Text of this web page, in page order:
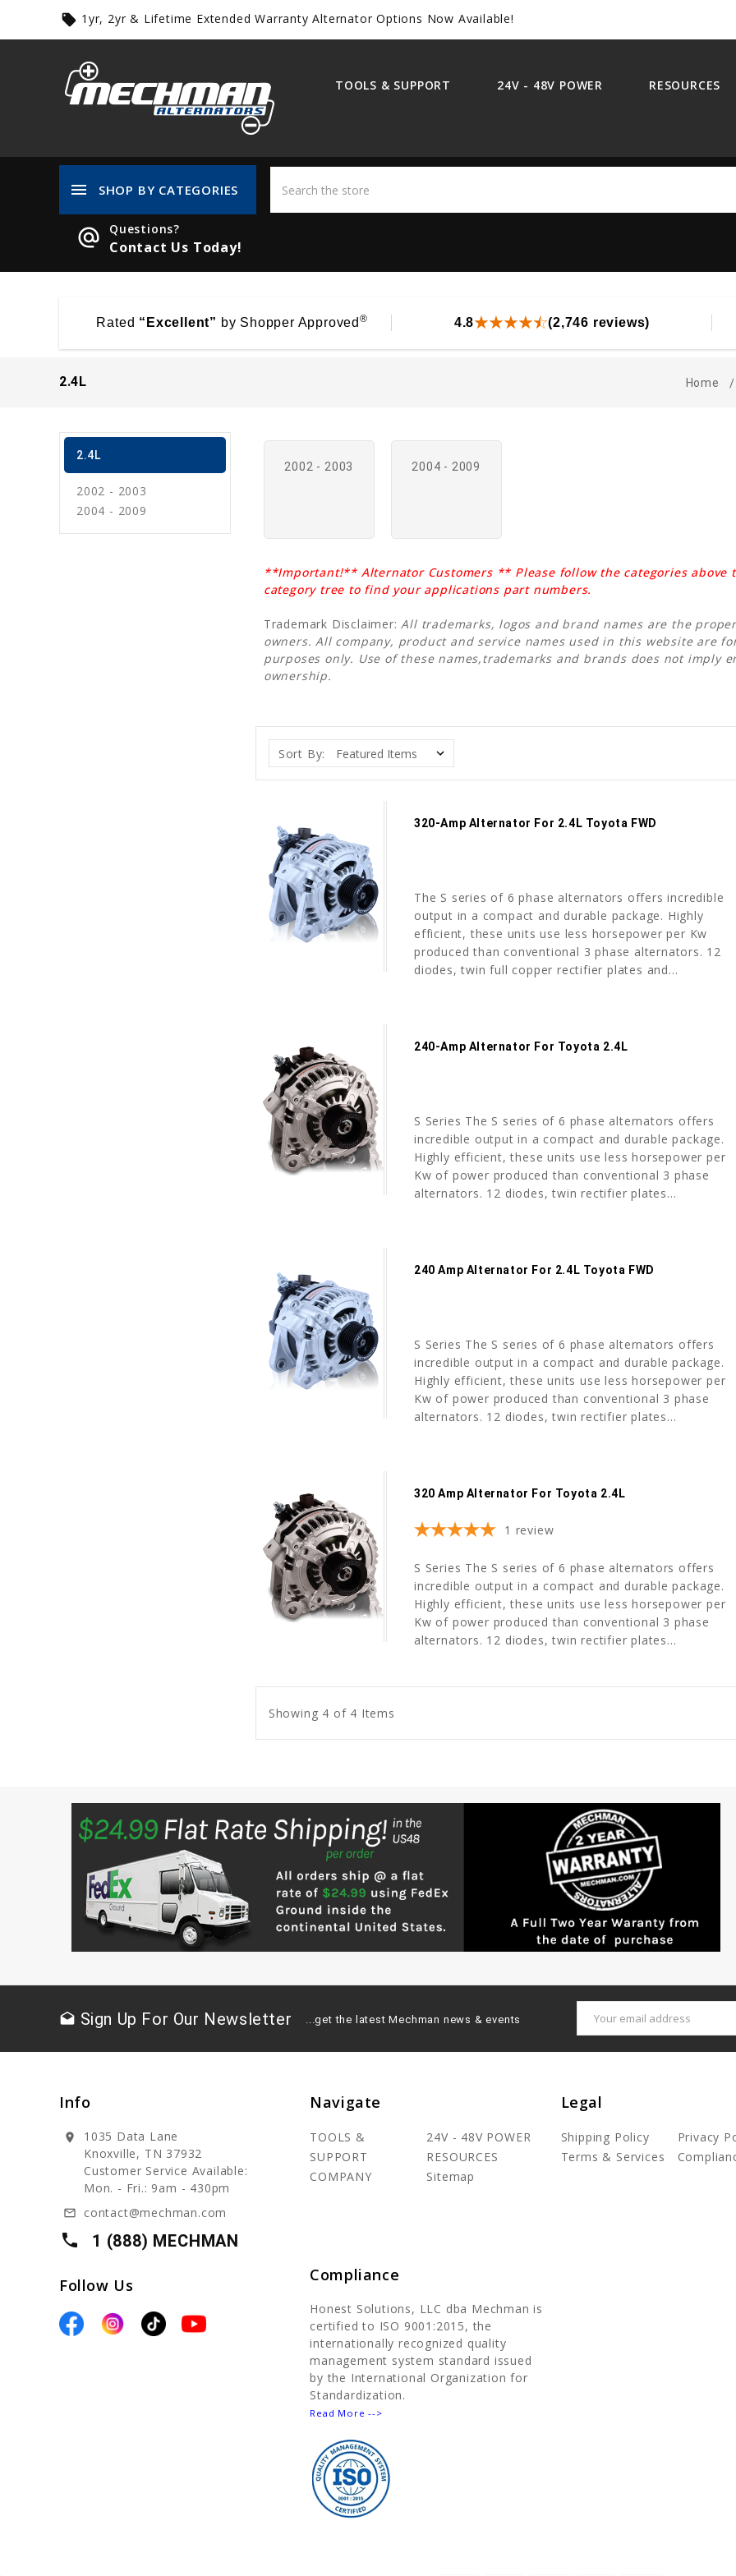
local_offer 1yr, 2yr & Lifetime Extended Warranty Alternator Options Now Available!
TOOLS & SUPPORT 24V - 48V POWER RESOURCES
menu SHOP BY CATEGORIES
alternate_email Questions?
Contact Us Today!
Rated “Excellent” by Shopper Approved® 4.8 (2,746 reviews)
2.4L Home
2.4L
2002 - 2003
2004 - 2009
2002 - 2003 2004 - 2009
**Important!** Alternator Customers ** Please follow the categories above
category tree to find your applications part numbers.
Trademark Disclaimer:All trademarks, logos and brand names are the
owners. All company, product and service names used in this website are
purposes only. Use of these names,trademarks and brands does not imply
ownership.
Sort By:
320-Amp Alternator For 2.4L Toyota FWD
The S series of 6 phase alternators offers incredible
output in a compact and durable package. Highly
efficient, these units use less horsepower per Kw
produced than conventional 3 phase alternators. 12
diodes, twin full copper rectifier plates and...
240-Amp Alternator For Toyota 2.4L
S Series The S series of 6 phase alternators offers
incredible output in a compact and durable package.
Highly efficient, these units use less horsepower per
Kw of power produced than conventional 3 phase
alternators. 12 diodes, twin rectifier plates...
240 Amp Alternator For 2.4L Toyota FWD
S Series The S series of 6 phase alternators offers
incredible output in a compact and durable package.
Highly efficient, these units use less horsepower per
Kw of power produced than conventional 3 phase
alternators. 12 diodes, twin rectifier plates...
320 Amp Alternator For Toyota 2.4L
1 review
S Series The S series of 6 phase alternators offers
incredible output in a compact and durable package.
Highly efficient, these units use less horsepower per
Kw of power produced than conventional 3 phase
alternators. 12 diodes, twin rectifier plates...
Showing 4 of 4 Items
drafts Sign Up For Our Newsletter ...get the latest Mechman news & events
Address
Info
location_on
1035 Data Lane
Knoxville, TN 37932
Customer Service Available:
Mon. - Fri.: 9am - 430pm
mail_outline contact@mechman.com
local_phone 1 (888) MECHMAN
Follow Us
Navigate
TOOLS &
SUPPORT
24V - 48V POWER
RESOURCES
COMPANY
Sitemap
Legal
Shipping Policy
Privacy
Terms & Services
Compliance
Honest Solutions, LLC dba Mechman is
certified to ISO 9001:2015, the
internationally recognized quality
management system standard issued
by the International Organization for
Standardization.
Read More -->